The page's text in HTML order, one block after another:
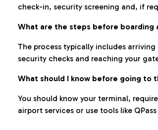
check-in, security screening and, if
What are the steps before boarding
The process typically includes
security checks and reaching your
What should I know before going to
You should know your terminal,
airport services or use tools like